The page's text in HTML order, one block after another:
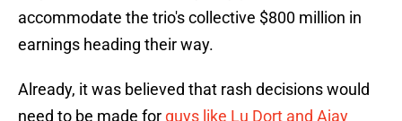
accommodate the trio's collective $800 million in
earnings heading their way.
Already, it was believed that rash decisions would
need to be made for guys like Lu Dort and Ajay